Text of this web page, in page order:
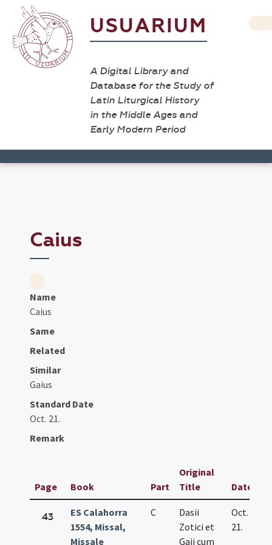
USUARIUM
A Digital Library and
Database for the Study of
Latin Liturgical History
in the Middle Ages and
Early Modern Period
Caius
Name
Caius
Same
Related
Similar
Gaius
Standard Date
Oct. 21.
Remark
Page Book Part
Original
Title
Date
43
ES Calahorra
1554, Missal,
Missale
C
Dasii
Zotici et
Gaii cum
Oct.
21.